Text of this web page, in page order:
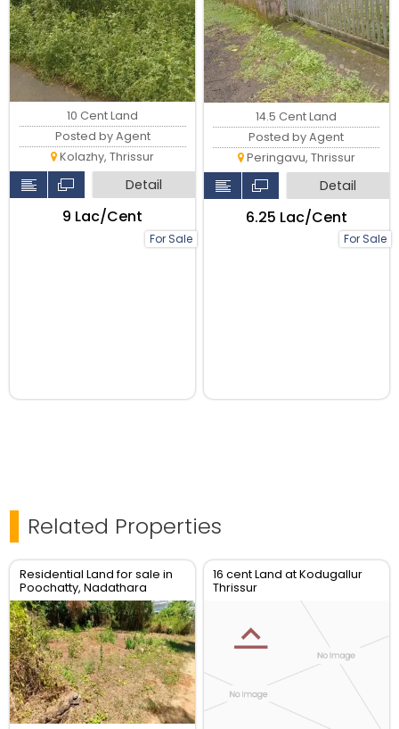
For Sale
10 Cent Land
Posted by Agent
Kolazhy, Thrissur
Detail
₹9 Lac/Cent
For Sale
14.5 Cent Land
Posted by Agent
Peringavu, Thrissur
Detail
₹6.25 Lac/Cent
Related Properties
Residential Land for sale in
Poochatty, Nadathara
Thrissur.
16 cent Land at Kodugallur
Thrissur